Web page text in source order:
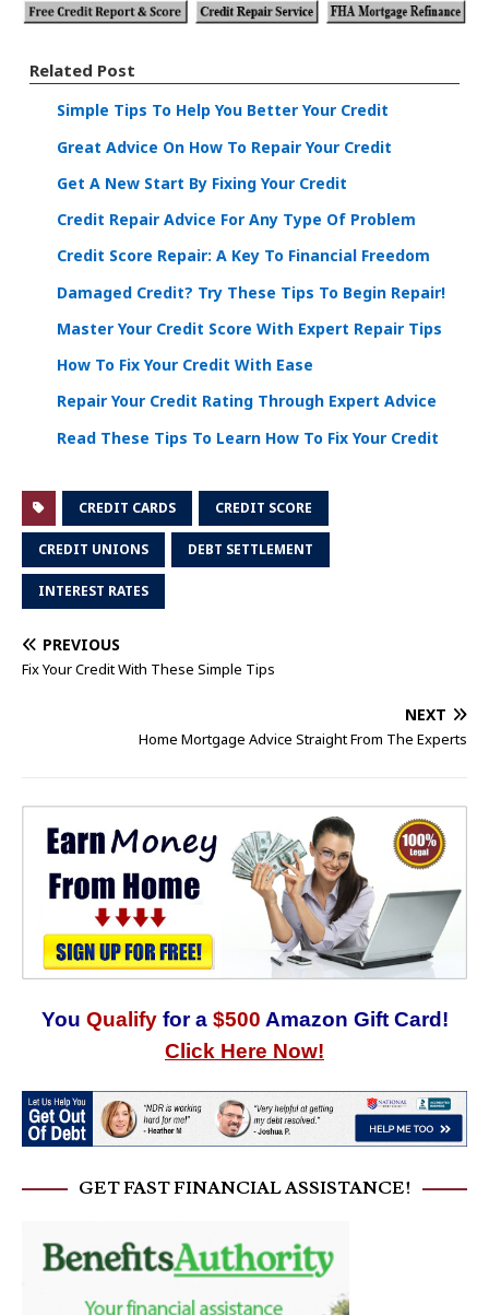
Related Post
Simple Tips To Help You Better Your Credit
Great Advice On How To Repair Your Credit
Get A New Start By Fixing Your Credit
Credit Repair Advice For Any Type Of Problem
Credit Score Repair: A Key To Financial Freedom
Damaged Credit? Try These Tips To Begin Repair!
Master Your Credit Score With Expert Repair Tips
How To Fix Your Credit With Ease
Repair Your Credit Rating Through Expert Advice
Read These Tips To Learn How To Fix Your Credit
CREDIT CARDS CREDIT SCORE
CREDIT UNIONS DEBT SETTLEMENT
INTEREST RATES
PREVIOUS
Fix Your Credit With These Simple Tips
NEXT
Home Mortgage Advice Straight From The Experts
You Qualify for a $500 Amazon Gift Card!
Click Here Now!
GET FAST FINANCIAL ASSISTANCE!